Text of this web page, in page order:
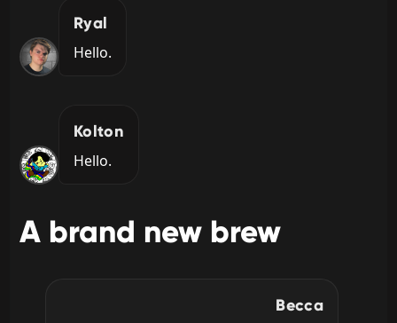
Ryal
Hello.
Kolton
Hello.
A brand new brew
Becca